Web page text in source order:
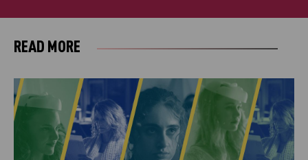
READ MORE